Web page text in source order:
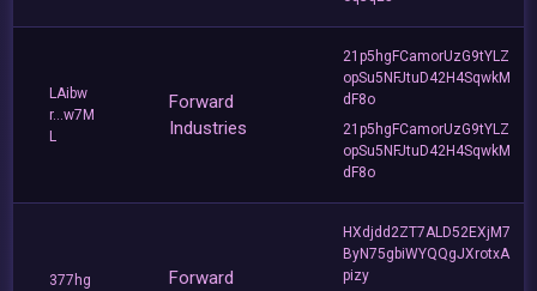
LAibw
r...w7M
L
Forward
Industries
21p5hgFCamorUzG9tYLZ
opSu5NFJtuD42H4SqwkM
dF8o
21p5hgFCamorUzG9tYLZ
opSu5NFJtuD42H4SqwkM
dF8o
377hg
Forward
HXdjdd2ZT7ALD52EXjM7
ByN75gbiWYQQgJXrotxA
pizy